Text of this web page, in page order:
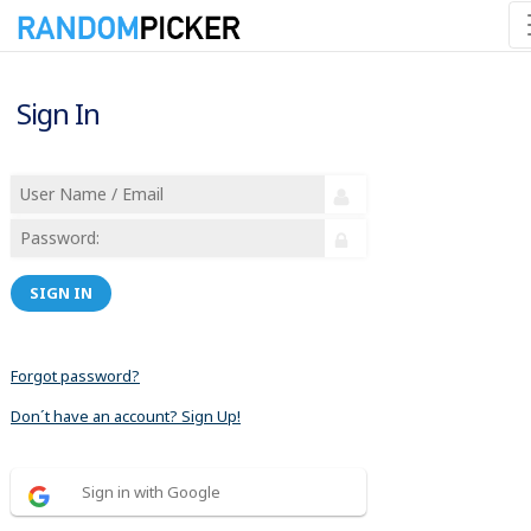
Sign In
SIGN IN
Forgot password?
Don´t have an account? Sign Up!
Sign in with Google